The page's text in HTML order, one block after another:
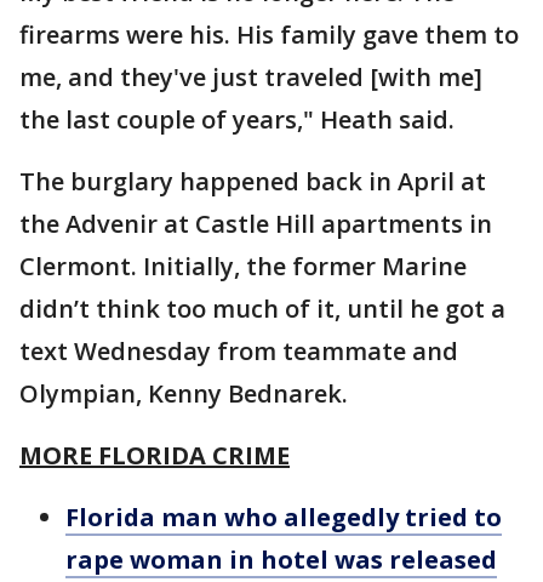
firearms were his. His family gave them to
me, and they've just traveled [with me]
the last couple of years," Heath said.
The burglary happened back in April at
the Advenir at Castle Hill apartments in
Clermont. Initially, the former Marine
didn’t think too much of it, until he got a
text Wednesday from teammate and
Olympian, Kenny Bednarek.
MORE FLORIDA CRIME
Florida man who allegedly tried to
rape woman in hotel was released